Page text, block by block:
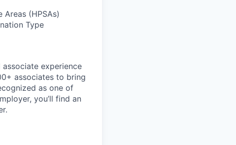
(HPSAs)
Type
experience
associates to bring
as one of
you’ll find an